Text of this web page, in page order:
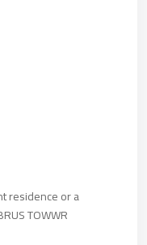
residence or a
TOWWR